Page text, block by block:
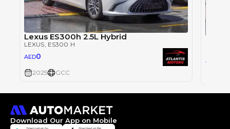
Lexus ES300h 2.5L Hybrid
LEXUS , ES300 H
AED0
2025 GCC
AED
Download Our App on Mobile